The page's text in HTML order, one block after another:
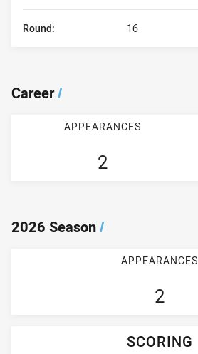
Round: 16
Career/
APPEARANCES
2
2026 Season/
APPEARANCES
2
SCORING